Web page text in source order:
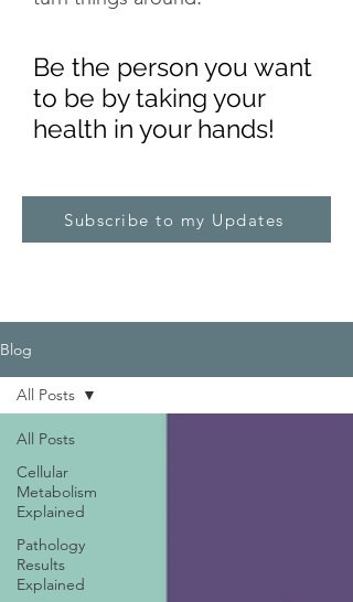
Be the person you want
to be by taking your
health in your hands!
Subscribe to my Updates
Blog
All Posts
Cellular
Metabolism
Explained
Pathology
Results
Explained
All Posts